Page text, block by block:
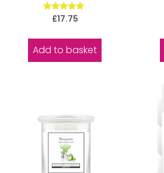
Rated
£17.75
Add to basket